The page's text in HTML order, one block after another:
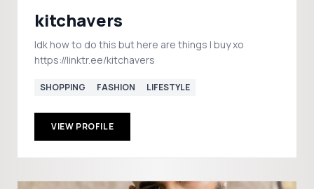
kitchavers
Idk how to do this but here are things I buy xo
https://linktr.ee/kitchavers
SHOPPING FASHION LIFESTYLE
VIEW PROFILE